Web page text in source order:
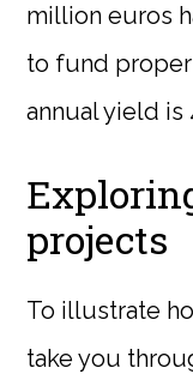
million euros
to fund
annual yield is
projects
To illustrate
take you